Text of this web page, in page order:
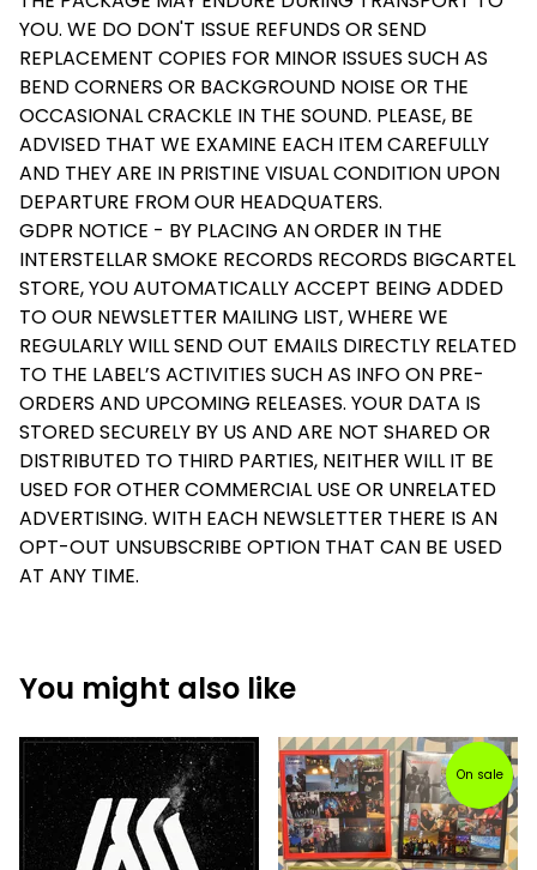
YOU. WE DO DON'T ISSUE REFUNDS OR SEND
REPLACEMENT COPIES FOR MINOR ISSUES SUCH AS
BEND CORNERS OR BACKGROUND NOISE OR THE
OCCASIONAL CRACKLE IN THE SOUND. PLEASE, BE
ADVISED THAT WE EXAMINE EACH ITEM CAREFULLY
AND THEY ARE IN PRISTINE VISUAL CONDITION UPON
DEPARTURE FROM OUR HEADQUATERS.
GDPR NOTICE - BY PLACING AN ORDER IN THE
INTERSTELLAR SMOKE RECORDS RECORDS BIGCARTEL
STORE, YOU AUTOMATICALLY ACCEPT BEING ADDED
TO OUR NEWSLETTER MAILING LIST, WHERE WE
REGULARLY WILL SEND OUT EMAILS DIRECTLY RELATED
TO THE LABEL’S ACTIVITIES SUCH AS INFO ON PRE-
ORDERS AND UPCOMING RELEASES. YOUR DATA IS
STORED SECURELY BY US AND ARE NOT SHARED OR
DISTRIBUTED TO THIRD PARTIES, NEITHER WILL IT BE
USED FOR OTHER COMMERCIAL USE OR UNRELATED
ADVERTISING. WITH EACH NEWSLETTER THERE IS AN
OPT-OUT UNSUBSCRIBE OPTION THAT CAN BE USED
AT ANY TIME.
You might also like
On sale